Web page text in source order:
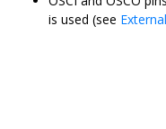
is used (see